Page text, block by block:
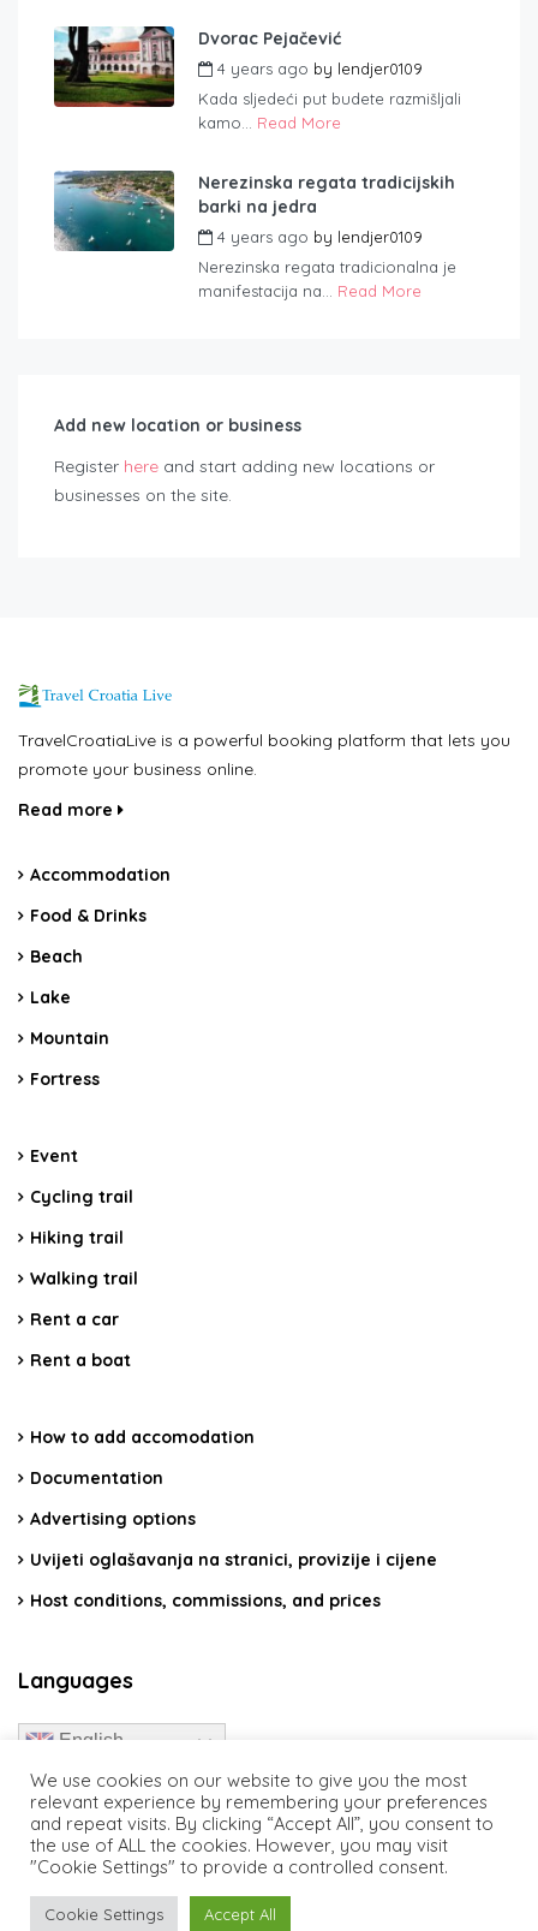
Dvorac Pejačević
4 years ago by lendjer0109
Kada sljedeći put budete razmišljali
kamo... Read More
Nerezinska regata tradicijskih
barki na jedra
4 years ago by lendjer0109
Nerezinska regata tradicionalna je
manifestacija na... Read More
Add new location or business
Register here and start adding new locations or
businesses on the site.
TravelCroatiaLive is a powerful booking platform that lets you
promote your business online.
Read more
Accommodation
Food & Drinks
Beach
Lake
Mountain
Fortress
Event
Cycling trail
Hiking trail
Walking trail
Rent a car
Rent a boat
How to add accomodation
Documentation
Advertising options
Uvijeti oglašavanja na stranici, provizije i cijene
Host conditions, commissions, and prices
Languages
English
travelcroatia.live - All rights reserved
We use cookies on our website to give you the most
relevant experience by remembering your preferences
and repeat visits. By clicking “Accept All”, you consent to
the use of ALL the cookies. However, you may visit
"Cookie Settings" to provide a controlled consent.
Cookie Settings Accept All